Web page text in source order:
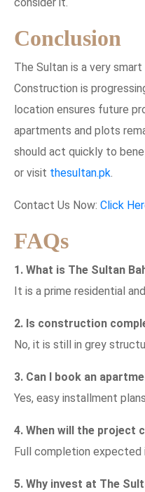
Conclusion
The Sultan is a very
Construction is
location ensures future
apartments and plots
should act quickly to
or visit thesultan.pk
Contact Us Now: Click
FAQs
1. What is The Sultan
It is a prime residential
2. Is construction
No, it is still in grey
3. Can I book an
Yes, easy installment
4. When will the project
Full completion expected
5. Why invest at The